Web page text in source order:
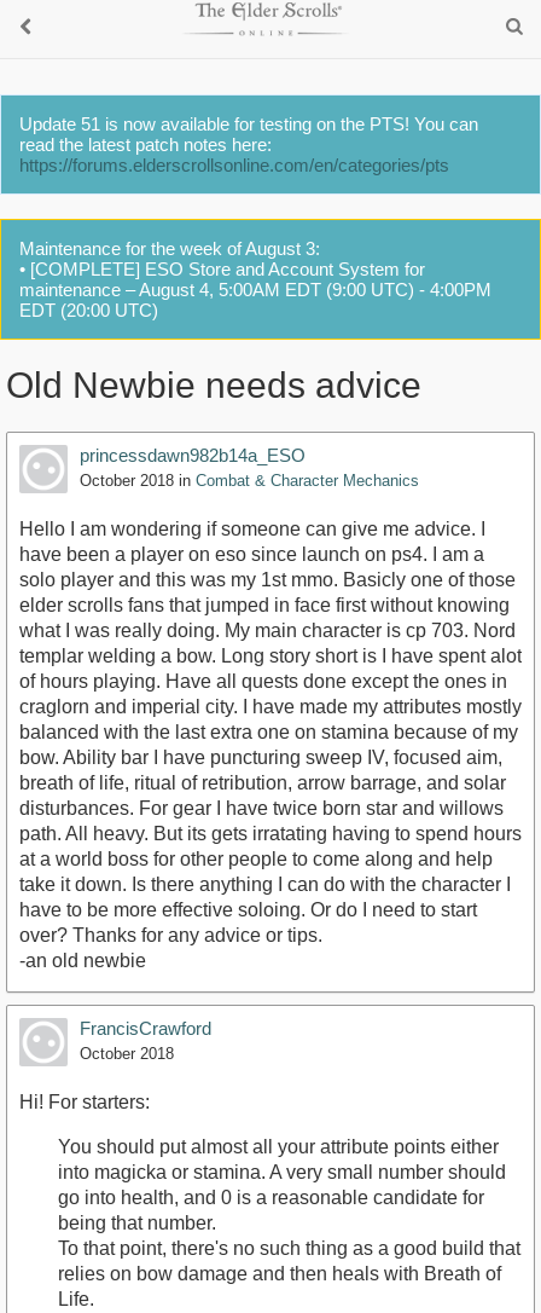
Update 51 is now available for testing on the PTS! You can
read the latest patch notes here:
https://forums.elderscrollsonline.com/en/categories/pts
Maintenance for the week of August 3:
• [COMPLETE] ESO Store and Account System for
maintenance – August 4, 5:00AM EDT (9:00 UTC) - 4:00PM
EDT (20:00 UTC)
Old Newbie needs advice
princessdawn982b14a_ESO
October 2018 in Combat & Character Mechanics
Hello I am wondering if someone can give me advice. I
have been a player on eso since launch on ps4. I am a
solo player and this was my 1st mmo. Basicly one of those
elder scrolls fans that jumped in face first without knowing
what I was really doing. My main character is cp 703. Nord
templar welding a bow. Long story short is I have spent alot
of hours playing. Have all quests done except the ones in
craglorn and imperial city. I have made my attributes mostly
balanced with the last extra one on stamina because of my
bow. Ability bar I have puncturing sweep IV, focused aim,
breath of life, ritual of retribution, arrow barrage, and solar
disturbances. For gear I have twice born star and willows
path. All heavy. But its gets irratating having to spend hours
at a world boss for other people to come along and help
take it down. Is there anything I can do with the character I
have to be more effective soloing. Or do I need to start
over? Thanks for any advice or tips.
-an old newbie
FrancisCrawford
October 2018
Hi! For starters:
You should put almost all your attribute points either
into magicka or stamina. A very small number should
go into health, and 0 is a reasonable candidate for
being that number.
To that point, there's no such thing as a good build that
relies on bow damage and then heals with Breath of
Life.